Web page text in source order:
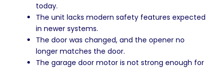
today.
The unit lacks modern safety features expected
in newer systems.
The door was changed, and the opener no
longer matches the door.
The garage door motor is not strong enough for